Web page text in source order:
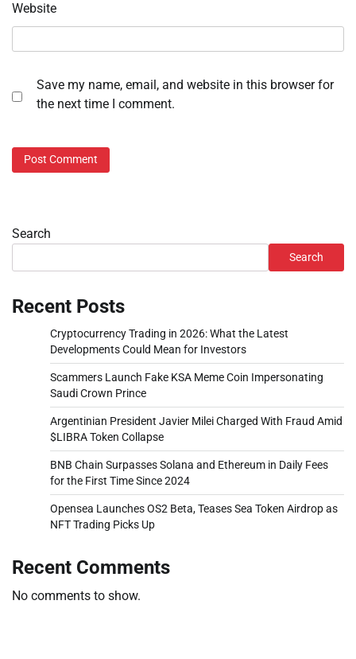
Website
Save my name, email, and website in this browser for
the next time I comment.
Search
Search
Recent Posts
Cryptocurrency Trading in 2026: What the Latest
Developments Could Mean for Investors
Scammers Launch Fake KSA Meme Coin Impersonating
Saudi Crown Prince
Argentinian President Javier Milei Charged With Fraud Amid
$LIBRA Token Collapse
BNB Chain Surpasses Solana and Ethereum in Daily Fees
for the First Time Since 2024
Opensea Launches OS2 Beta, Teases Sea Token Airdrop as
NFT Trading Picks Up
Recent Comments
No comments to show.